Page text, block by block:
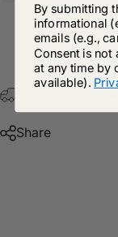
Return Policy
Share
By submitting
informational
emails (e.g.,
Consent is not
at any time by
available).